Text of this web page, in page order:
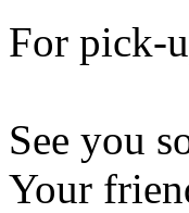
For pick-
See you
Your